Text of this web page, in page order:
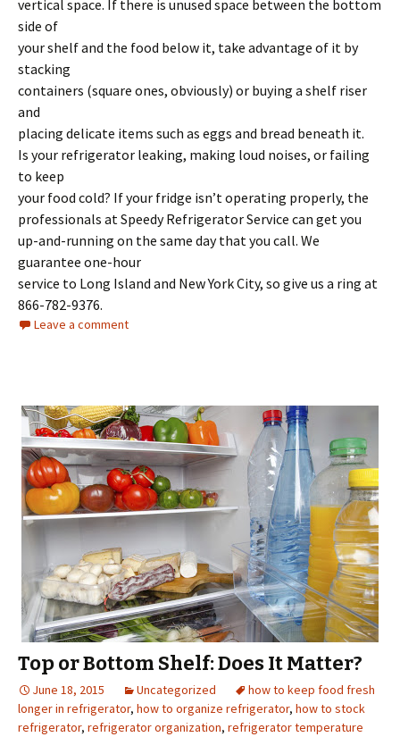
vertical space. If there is unused space between the bottom
side of
your shelf and the food below it, take advantage of it by
stacking
containers (square ones, obviously) or buying a shelf riser
and
placing delicate items such as eggs and bread beneath it.
Is your refrigerator leaking, making loud noises, or failing
to keep
your food cold? If your fridge isn’t operating properly, the
professionals at Speedy Refrigerator Service can get you
up-and-running on the same day that you call. We
guarantee one-hour
service to Long Island and New York City, so give us a ring at
866-782-9376.
Leave a comment
Top or Bottom Shelf: Does It Matter?
June 18, 2015 Uncategorized
how to keep food fresh
longer in refrigerator, how to organize refrigerator, how to stock
refrigerator, refrigerator organization, refrigerator temperature